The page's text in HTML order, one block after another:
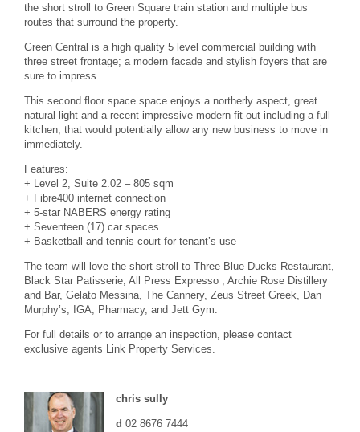
the short stroll to Green Square train station and multiple bus
routes that surround the property.
Green Central is a high quality 5 level commercial building with
three street frontage; a modern facade and stylish foyers that are
sure to impress.
This second floor space space enjoys a northerly aspect, great
natural light and a recent impressive modern fit-out including a full
kitchen; that would potentially allow any new business to move in
immediately.
Features:
+ Level 2, Suite 2.02 – 805 sqm
+ Fibre400 internet connection
+ 5-star NABERS energy rating
+ Seventeen (17) car spaces
+ Basketball and tennis court for tenant’s use
The team will love the short stroll to Three Blue Ducks Restaurant,
Black Star Patisserie, All Press Expresso , Archie Rose Distillery
and Bar, Gelato Messina, The Cannery, Zeus Street Greek, Dan
Murphy’s, IGA, Pharmacy, and Jett Gym.
For full details or to arrange an inspection, please contact
exclusive agents Link Property Services.
chris sully
d 02 8676 7444